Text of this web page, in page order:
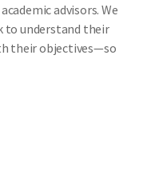
advisors. We
to understand their
their objectives—so